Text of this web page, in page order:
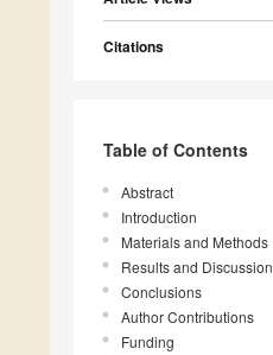
Citations
Table of Contents
Abstract
Introduction
Materials and Methods
Results and Discussion
Conclusions
Author Contributions
Funding